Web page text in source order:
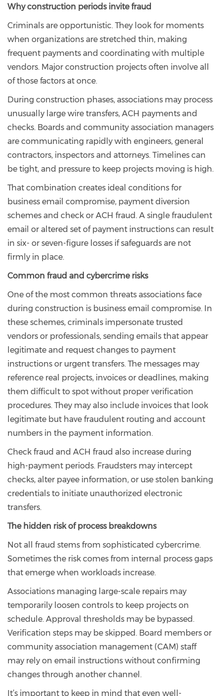
Why construction periods invite fraud
Criminals are opportunistic. They look for moments
when organizations are stretched thin, making
frequent payments and coordinating with multiple
vendors. Major construction projects often involve all
of those factors at once.
During construction phases, associations may process
unusually large wire transfers, ACH payments and
checks. Boards and community association managers
are communicating rapidly with engineers, general
contractors, inspectors and attorneys. Timelines can
be tight, and pressure to keep projects moving is high.
That combination creates ideal conditions for
business email compromise, payment diversion
schemes and check or ACH fraud. A single fraudulent
email or altered set of payment instructions can result
in six- or seven-figure losses if safeguards are not
firmly in place.
Common fraud and cybercrime risks
One of the most common threats associations face
during construction is business email compromise. In
these schemes, criminals impersonate trusted
vendors or professionals, sending emails that appear
legitimate and request changes to payment
instructions or urgent transfers. The messages may
reference real projects, invoices or deadlines, making
them difficult to spot without proper verification
procedures. They may also include invoices that look
legitimate but have fraudulent routing and account
numbers in the payment information.
Check fraud and ACH fraud also increase during
high-payment periods. Fraudsters may intercept
checks, alter payee information, or use stolen banking
credentials to initiate unauthorized electronic
transfers.
The hidden risk of process breakdowns
Not all fraud stems from sophisticated cybercrime.
Sometimes the risk comes from internal process gaps
that emerge when workloads increase.
Associations managing large-scale repairs may
temporarily loosen controls to keep projects on
schedule. Approval thresholds may be bypassed.
Verification steps may be skipped. Board members or
community association management (CAM) staff
may rely on email instructions without confirming
changes through another channel.
It’s important to keep in mind that even well-